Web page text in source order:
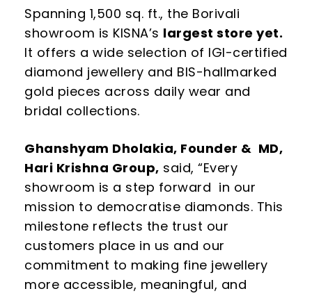
Spanning 1,500 sq. ft., the Borivali
showroom is KISNA’s largest store yet.
It offers a wide selection of IGI-certified
diamond jewellery and BIS-hallmarked
gold pieces across daily wear and
bridal collections.
Ghanshyam Dholakia, Founder & MD,
Hari Krishna Group, said, “Every
showroom is a step forward in our
mission to democratise diamonds. This
milestone reflects the trust our
customers place in us and our
commitment to making fine jewellery
more accessible, meaningful, and